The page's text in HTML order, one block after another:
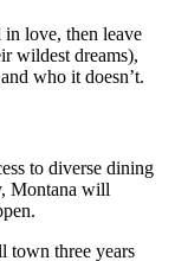
love, then leave
wildest dreams),
who it doesn’t.
to diverse dining
Montana will
town three years